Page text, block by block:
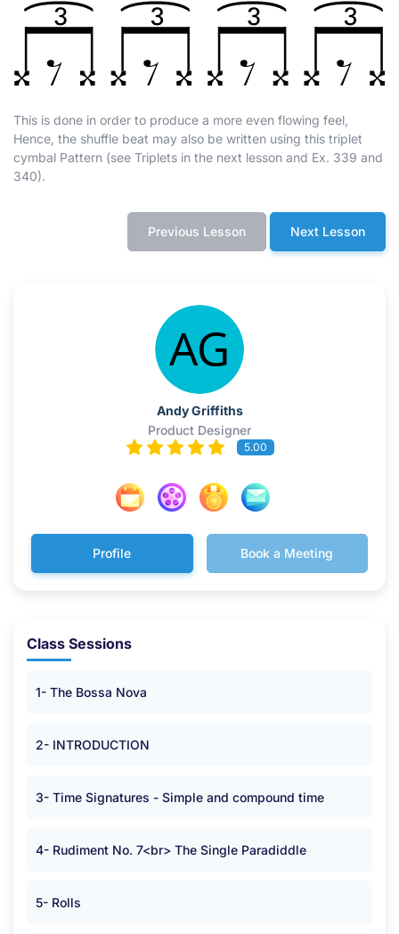
This is done in order to produce a more even flowing feel,
Hence, the shuffle beat may also be written using this triplet
cymbal Pattern (see Triplets in the next lesson and Ex. 339 and
340).
Previous Lesson Next Lesson
Andy Griffiths
Product Designer
5.00
Profile Book a Meeting
Class Sessions
1- The Bossa Nova
2- INTRODUCTION
3- Time Signatures - Simple and compound time
4- Rudiment No. 7<br> The Single Paradiddle
5- Rolls